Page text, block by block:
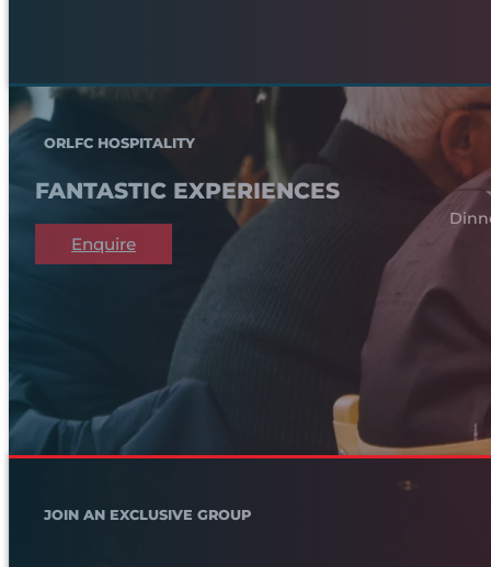
ORLFC HOSPITALITY
FANTASTIC EXPERIENCES
Enquire
JOIN AN EXCLUSIVE GROUP